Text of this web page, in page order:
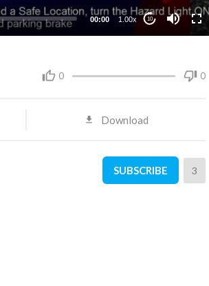
00:00 1.00x 10
0 0
Download
SUBSCRIBE 3